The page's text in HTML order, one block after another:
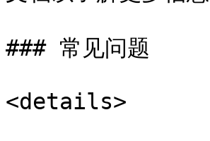
### 常见问题
<details>